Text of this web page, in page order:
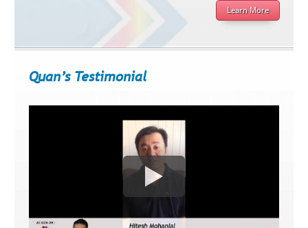
Learn More
Quan’s Testimonial